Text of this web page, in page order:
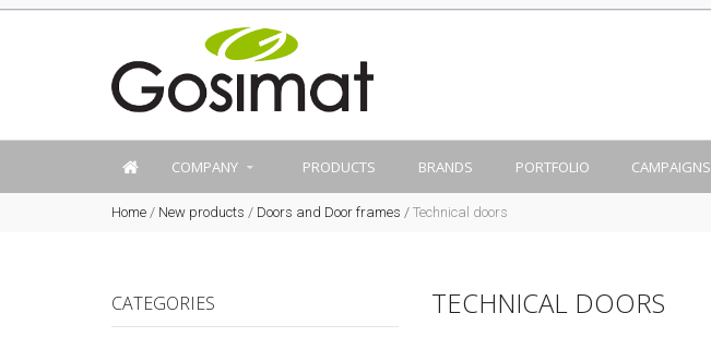
COMPANY PRODUCTS BRANDS PORTFOLIO CAMPAIGNS
Home / New products / Doors and Door frames / Technical doors
CATEGORIES TECHNICAL DOORS